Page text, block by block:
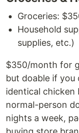
Groceries:
Household
supplies, etc.)
$350/month for
but doable if you
identical
normal-person
nights a week,